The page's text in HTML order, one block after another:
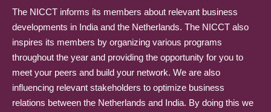
The NICCT informs its members about relevant business
developments in India and the Netherlands. The NICCT also
inspires its members by organizing various programs
throughout the year and providing the opportunity for you to
meet your peers and build your network. We are also
influencing relevant stakeholders to optimize business
relations between the Netherlands and India. By doing this we